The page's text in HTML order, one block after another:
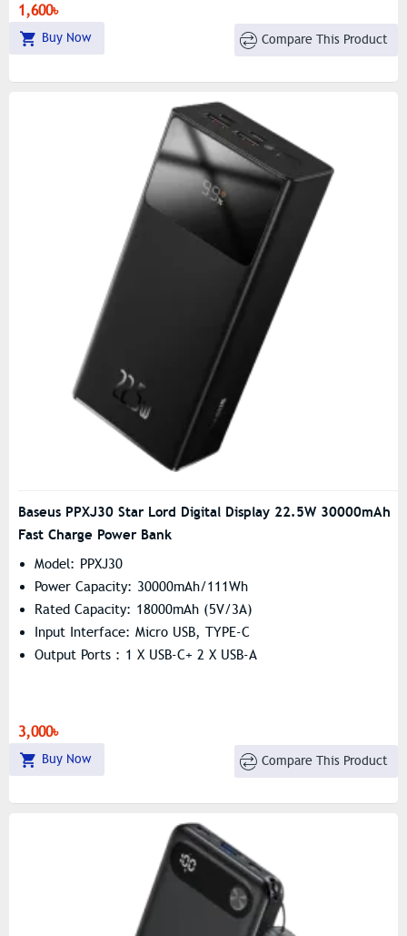
1,600৳
Buy Now Compare This Product
Baseus PPXJ30 Star Lord Digital Display 22.5W 30000mAh
Fast Charge Power Bank
Model: PPXJ30
Power Capacity: 30000mAh/111Wh
Rated Capacity: 18000mAh (5V/3A)
Input Interface: Micro USB, TYPE-C
Output Ports : 1 X USB-C+ 2 X USB-A
3,000৳
Buy Now Compare This Product